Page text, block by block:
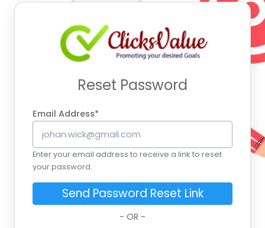
Reset Password
Email Address*
Enter your email address to receive a link to reset
your password.
Send Password Reset Link
- OR -